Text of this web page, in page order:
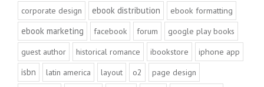
corporate design
ebook distribution ebook formatting
ebook marketing facebook forum
google play books
guest author
historical romance ibookstore iphone app
isbn latin america layout o2
page design